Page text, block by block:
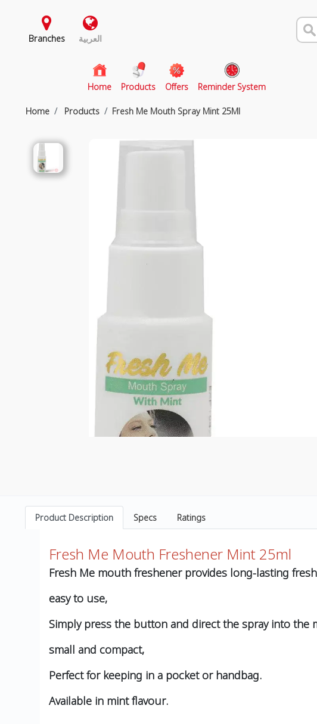
Branches العربية
Home(current)
Products Offers Reminder System
Home Products Fresh Me Mouth Spray Mint 25Ml
Product Description Specs Ratings
Fresh Me Mouth Freshener Mint 25ml
Fresh Me mouth freshener provides long-lasting
easy to use,
Simply press the button and direct the spray into the
small and compact,
Perfect for keeping in a pocket or handbag.
Available in mint flavour.